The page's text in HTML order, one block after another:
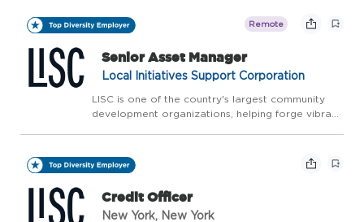
Remote
Senior Asset Manager
Local Initiatives Support Corporation
LISC is one of the country's largest community
development organizations, helping forge vibrant,
health, wealth, and opportunity so that people
an...
Credit Officer
New York, New York